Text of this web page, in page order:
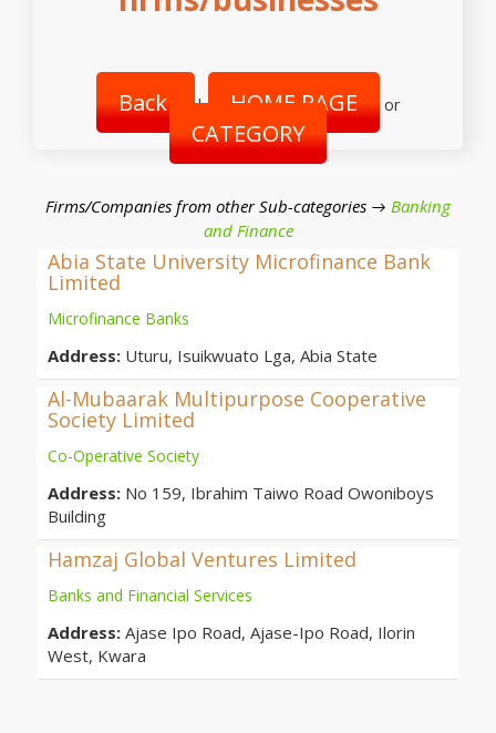
Back | HOME PAGE or
CATEGORY
Firms/Companies from other Sub-categories → Banking
and Finance
Abia State University Microfinance Bank
Limited
Microfinance Banks
Address: Uturu, Isuikwuato Lga, Abia State
Al-Mubaarak Multipurpose Cooperative
Society Limited
Co-Operative Society
Address: No 159, Ibrahim Taiwo Road Owoniboys
Building
Hamzaj Global Ventures Limited
Banks and Financial Services
Address: Ajase Ipo Road, Ajase-Ipo Road, Ilorin
West, Kwara